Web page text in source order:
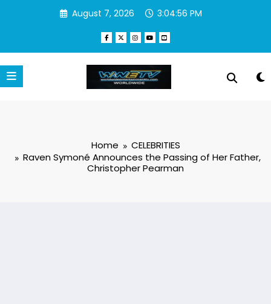
August 7, 2026 3:04:57 PM
Home
CELEBRITIES
Raven Symoné Announces the Passing of Her Father,
Christopher Pearman